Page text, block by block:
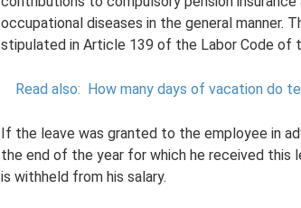
occupational diseases in the general manner.
stipulated in Article 139 of the Labor Code of
Read also: How many days of vacation do
If the leave was granted to the employee in
the end of the year for which he received this
is withheld from his salary.